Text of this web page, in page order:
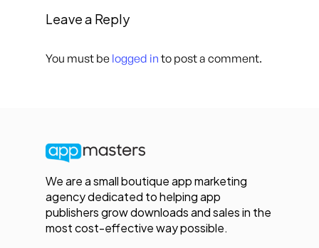
Leave a Reply
You must be logged in to post a comment.
We are a small boutique app marketing
agency dedicated to helping app
publishers grow downloads and sales in the
most cost-effective way possible.